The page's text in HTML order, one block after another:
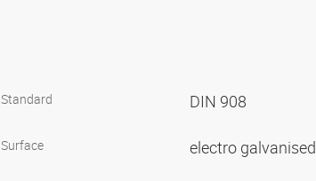
Standard DIN 908
Surface electro galvanised